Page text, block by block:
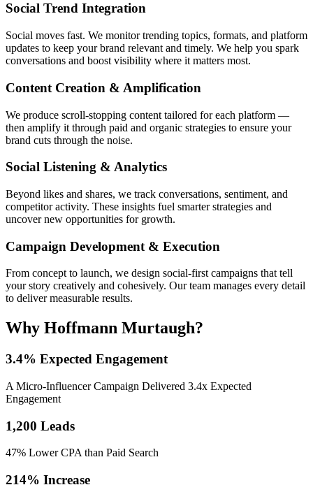
Social Trend Integration
Social moves fast. We monitor trending topics, formats, and platform
updates to keep your brand relevant and timely. We help you spark
conversations and boost visibility where it matters most.
Content Creation & Amplification
We produce scroll-stopping content tailored for each platform —
then amplify it through paid and organic strategies to ensure your
brand cuts through the noise.
Social Listening & Analytics
Beyond likes and shares, we track conversations, sentiment, and
competitor activity. These insights fuel smarter strategies and
uncover new opportunities for growth.
Campaign Development & Execution
From concept to launch, we design social-first campaigns that tell
your story creatively and cohesively. Our team manages every detail
to deliver measurable results.
Why Hoffmann Murtaugh?
3.4% Expected Engagement
A Micro-Influencer Campaign Delivered 3.4x Expected
Engagement
1,200 Leads
47% Lower CPA than Paid Search
214% Increase